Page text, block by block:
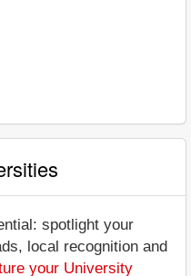
spotlight your
local recognition and
your University